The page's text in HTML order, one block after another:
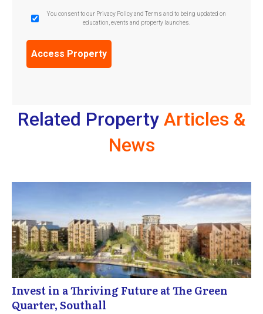
GDPR
Confirmation
You consent to our Privacy Policy and Terms and to being updated on
education, events and property launches.
Related Property Articles &
News
Invest in a Thriving Future at The Green
Quarter, Southall